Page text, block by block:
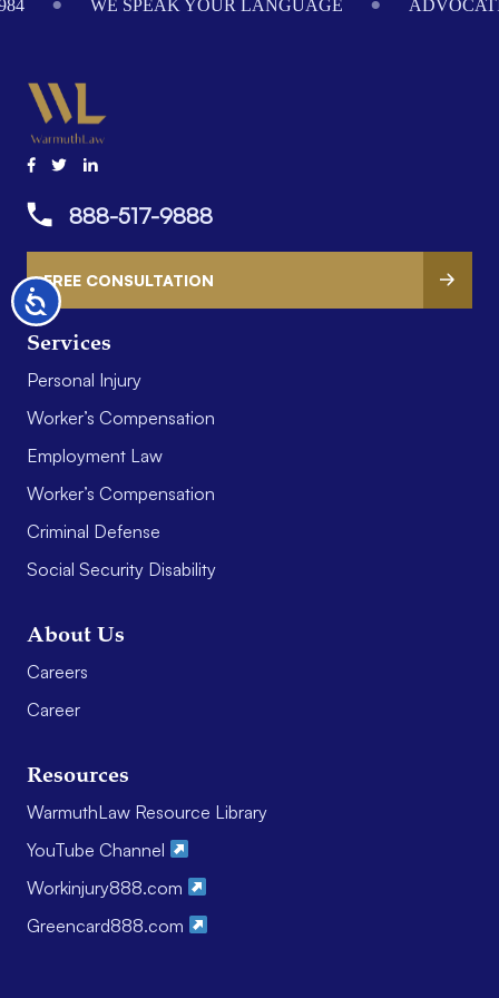
Accessibility
WE SPEAK YOUR LANGUAGE
Services
Personal Injury
Worker’s Compensation
Employment Law
Worker’s Compensation
Criminal Defense
Social Security Disability
About Us
Careers
Career
Resources
WarmuthLaw Resource Library
YouTube Channel
Workinjury888.com
Greencard888.com
888-517-9888
FREE CONSULTATION